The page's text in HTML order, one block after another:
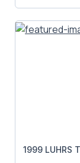
1999 LUHRS